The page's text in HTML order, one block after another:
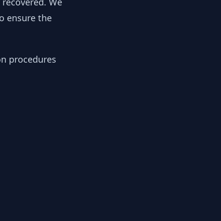
ensure the
procedures